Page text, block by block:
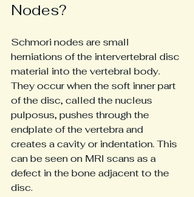
Nodes?
Schmori nodes are small
herniations of the intervertebral disc
material into the vertebral body.
They occur when the soft inner part
of the disc, called the nucleus
pulposus, pushes through the
endplate of the vertebra and
creates a cavity or indentation. This
can be seen on MRI scans as a
defect in the bone adjacent to the
disc.